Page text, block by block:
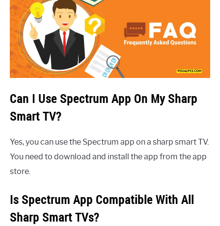
Can I Use Spectrum App On My Sharp
Smart TV?
Yes, you can use the Spectrum app on a sharp smart TV.
You need to download and install the app from the app
store.
Is Spectrum App Compatible With All
Sharp Smart TVs?